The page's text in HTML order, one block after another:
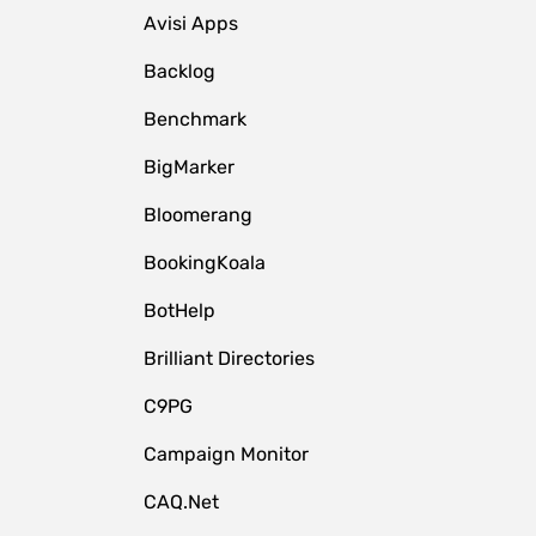
Avisi Apps
Backlog
Benchmark
BigMarker
Bloomerang
BookingKoala
BotHelp
Brilliant Directories
C9PG
Campaign Monitor
CAQ.Net